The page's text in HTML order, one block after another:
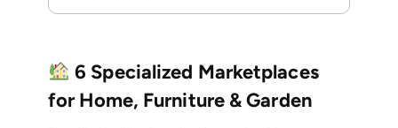
6 Specialized Marketplaces
for Home, Furniture & Garden